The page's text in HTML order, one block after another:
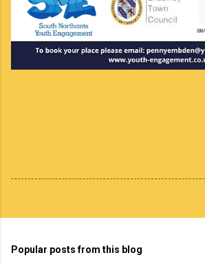
Popular posts from this blog